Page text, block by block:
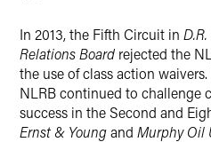
In 2013, the Fifth Circuit in
Relations Board rejected the
the use of class action waivers.
NLRB continued to challenge
success in the Second and
Ernst & Youngand Murphy Oil